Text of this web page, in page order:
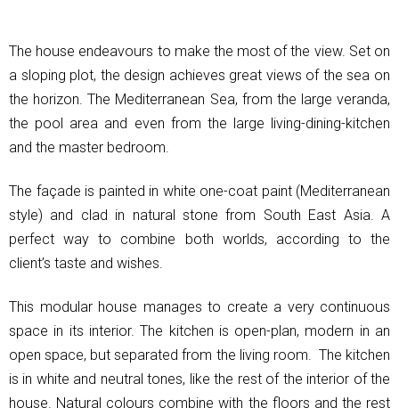
The house endeavours to make the most of the view. Set on
a sloping plot, the design achieves great views of the sea on
the horizon. The Mediterranean Sea, from the large veranda,
the pool area and even from the large living-dining-kitchen
and the master bedroom.
The façade is painted in white one-coat paint (Mediterranean
style) and clad in natural stone from South East Asia. A
perfect way to combine both worlds, according to the
client’s taste and wishes.
This modular house manages to create a very continuous
space in its interior. The kitchen is open-plan, modern in an
open space, but separated from the living room. The kitchen
is in white and neutral tones, like the rest of the interior of the
house. Natural colours combine with the floors and the rest